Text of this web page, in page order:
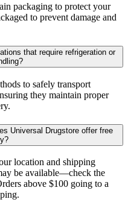
packaging to protect your
to prevent damage and
that require refrigeration or
to safely transport
they maintain proper
Universal Drugstore offer free
location and shipping
be available—check the
above $100 going to a